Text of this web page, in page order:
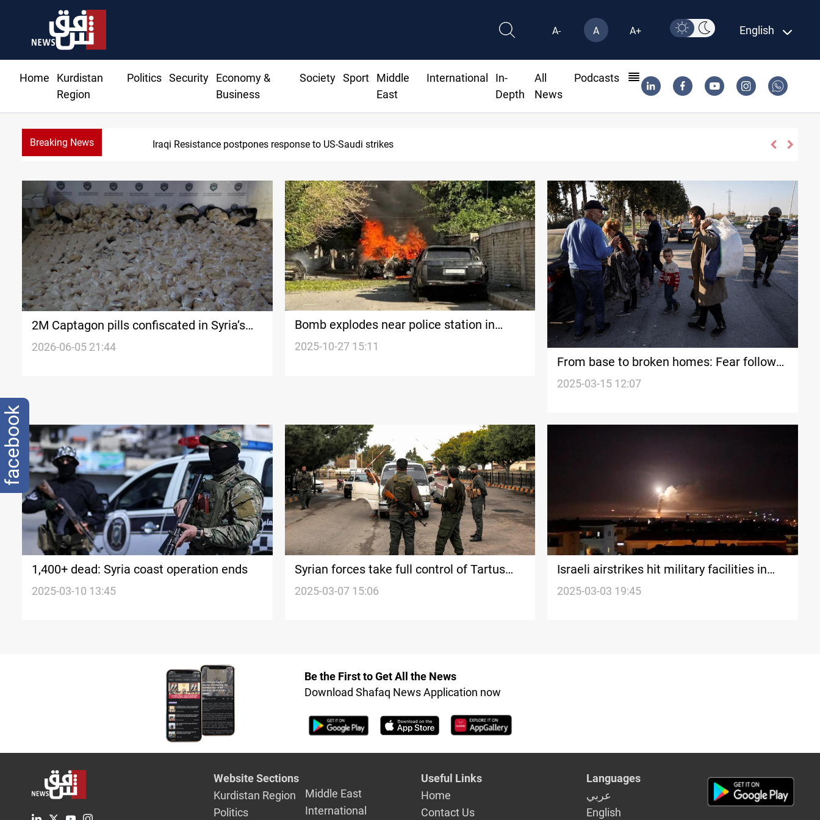
A- A A+ English
Home
Kurdistan
Region
Politics Security
Economy &
Business
Society Sport
Middle
East
International
In-
Depth
All
News
Podcasts
Breaking News Iraqi Resistance postpones response to US-Saudi strikes
2M Captagon pills confiscated in Syria’s
Tartous
2026-06-05 21:44
Bomb explodes near police station in
Syria’s Baniyas
2025-10-27 15:11
From base to broken homes: Fear follows
Syrian return
2025-03-15 12:07
1,400+ dead: Syria coast operation ends
2025-03-10 13:45
Syrian forces take full control of Tartus
and Latakia
2025-03-07 15:06
Israeli airstrikes hit military facilities in
Syria’s Tartus
2025-03-03 19:45
Be the First to Get All the News
Download Shafaq News Application now
Website Sections
Kurdistan Region
Politics
Middle East
International
Useful Links
Home
Contact Us
Languages
عربي
English
facebook